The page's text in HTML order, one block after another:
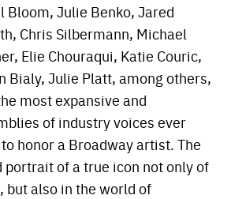
Bloom, Julie Benko, Jared
Chris Silbermann, Michael
Elie Chouraqui, Katie Couric,
Bialy, Julie Platt, among others,
most expansive and
of industry voices ever
honor a Broadway artist. The
of a true icon not only of
but also in the world of